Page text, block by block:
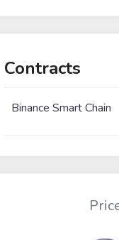
Contracts
Binance Smart Chain